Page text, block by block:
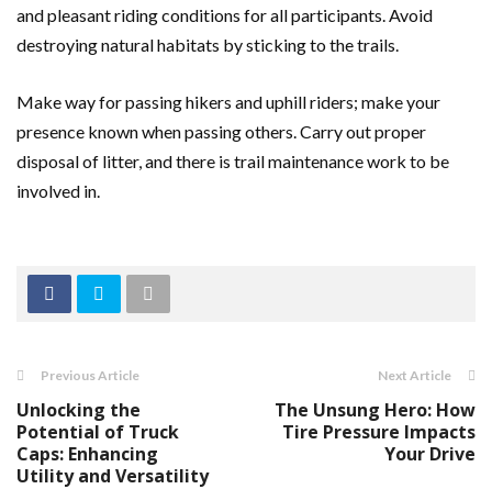
and pleasant riding conditions for all participants. Avoid
destroying natural habitats by sticking to the trails.
Make way for passing hikers and uphill riders; make your
presence known when passing others. Carry out proper
disposal of litter, and there is trail maintenance work to be
involved in.
Previous Article
Unlocking the
Potential of Truck
Caps: Enhancing
Utility and Versatility
Next Article
The Unsung Hero: How
Tire Pressure Impacts
Your Drive